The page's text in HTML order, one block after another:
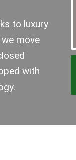
to luxury
move
with